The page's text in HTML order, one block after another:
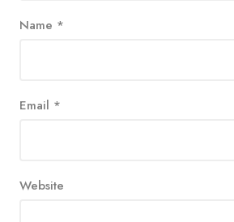
Name *
Email *
Website